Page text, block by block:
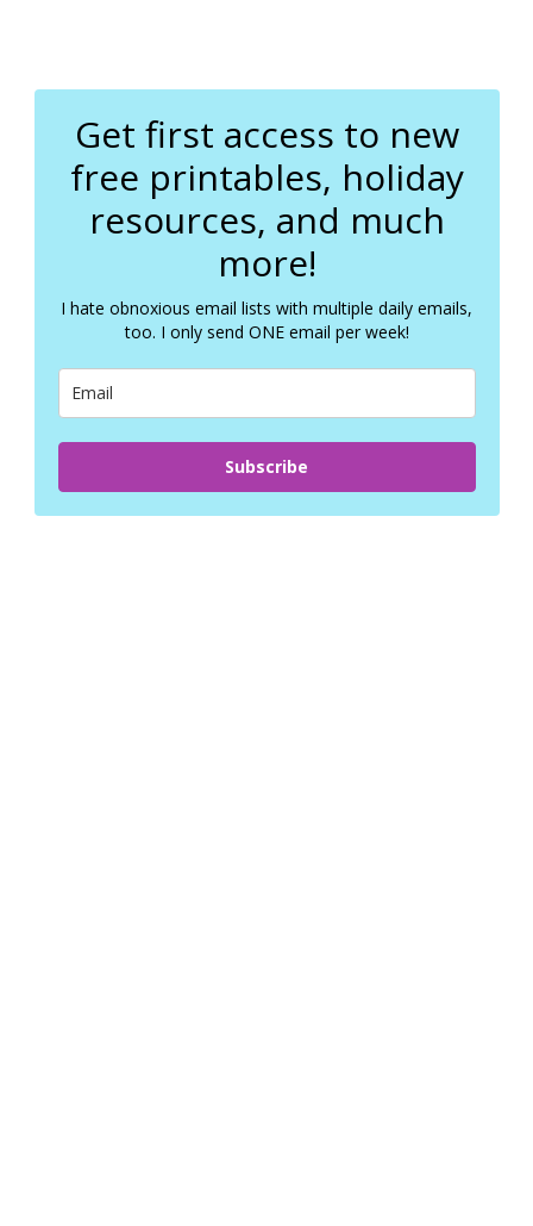
Get first access to new
free printables, holiday
resources, and much
more!
I hate obnoxious email lists with multiple daily emails,
too. I only send ONE email per week!
Subscribe